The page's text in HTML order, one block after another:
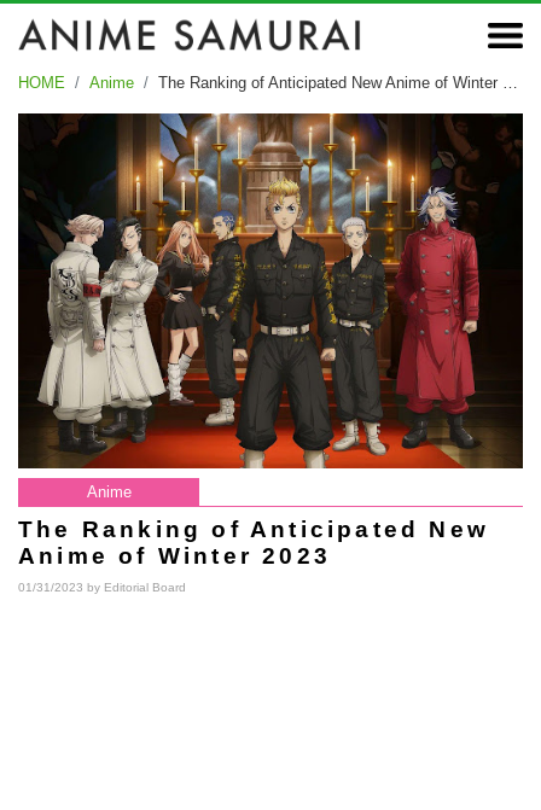
HOME Anime The Ranking of Anticipated New Anime of Winter 2023
Anime
The Ranking of Anticipated New
Anime of Winter 2023
01/31/2023 by Editorial Board